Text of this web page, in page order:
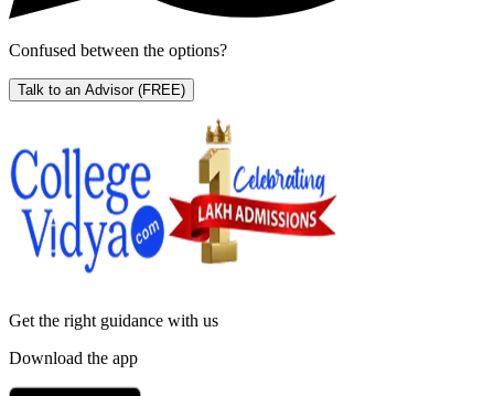
Confused between the options?
Talk to an Advisor (FREE)
Get the right guidance with us
Download the app